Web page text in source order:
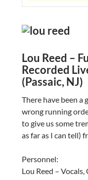
Lou Reed –
Recorded
(Passaic, NJ)
There have been
wrong running
to give us some
as far as I can tell)
Personnel:
Lou Reed –